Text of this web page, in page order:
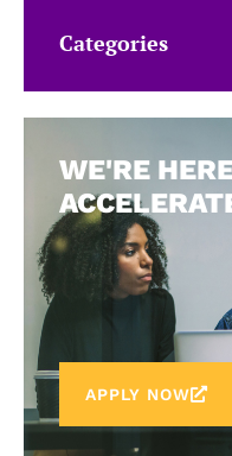
Categories
WE'RE
APPLY NOW